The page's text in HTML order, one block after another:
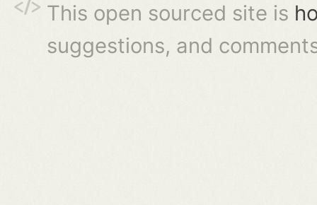
This open sourced site is
suggestions, and